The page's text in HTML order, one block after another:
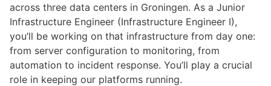
across three data centers in Groningen. As a Junior
Infrastructure Engineer (Infrastructure Engineer I),
you’ll be working on that infrastructure from day one:
from server configuration to monitoring, from
automation to incident response. You’ll play a crucial
role in keeping our platforms running.